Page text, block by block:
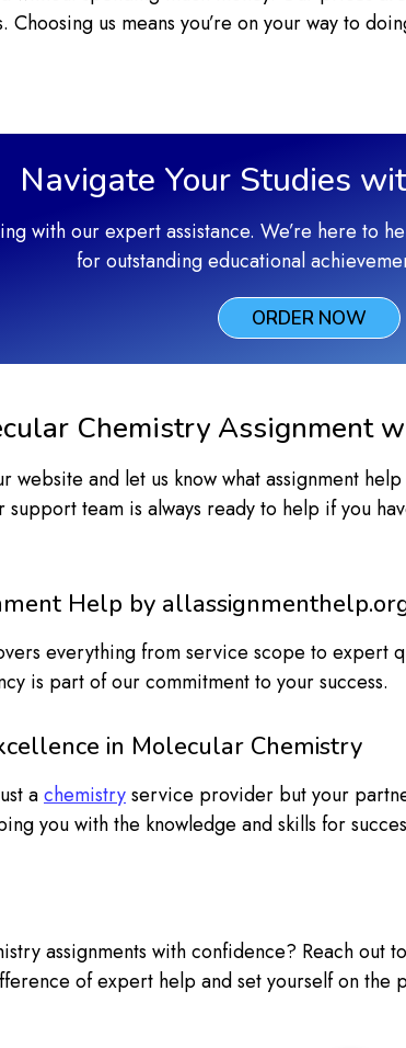
Choosing us means you’re on your way to
Navigate Your Studies
with our expert assistance. We’re here to
for outstanding educational
ORDER NOW
Chemistry Assignment
website and let us know what assignment
team is always ready to help if you
Help by
everything from service scope to
is part of our commitment to your success.
in Molecular Chemistry
achemistryservice provider but your
you with the knowledge and skills for
assignments with confidence? Reach out to
of expert help and set yourself on the